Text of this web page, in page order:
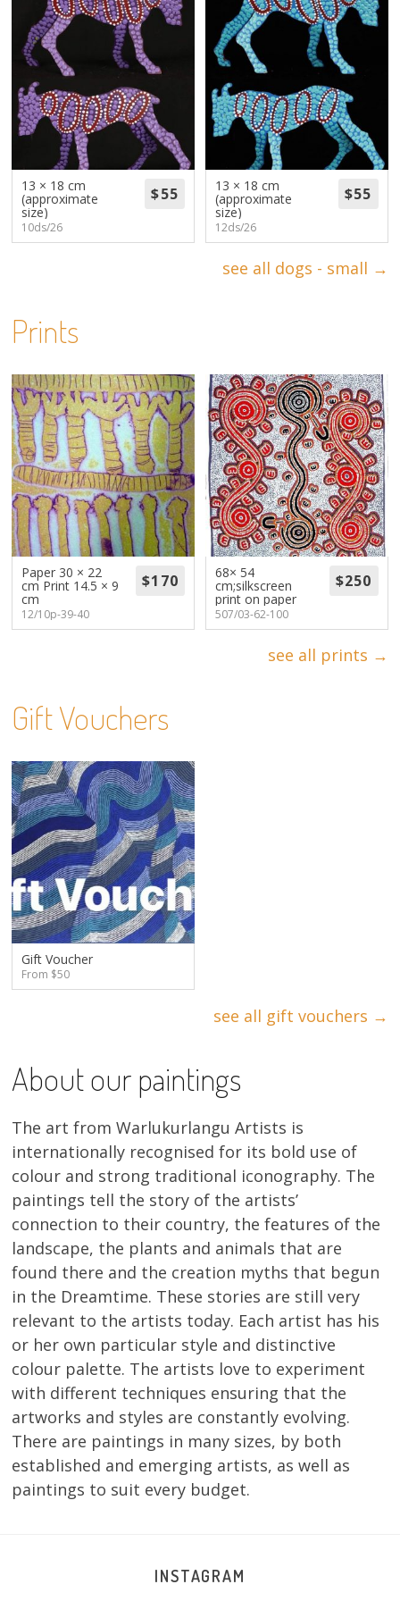
13 × 18 cm
(approximate
size)
10ds/26
13 × 18 cm
(approximate
size)
12ds/26
see all dogs - small →
Prints
Paper 30 × 22
cm Print 14.5 × 9
cm
12/10p-39-40
68× 54
cm;silkscreen
print on paper
507/03-62-100
see all prints →
Gift Vouchers
Gift Voucher
From $50
see all gift vouchers →
About our paintings
The art from Warlukurlangu Artists is
internationally recognised for its bold use of
colour and strong traditional iconography. The
paintings tell the story of the artists’
connection to their country, the features of the
landscape, the plants and animals that are
found there and the creation myths that begun
in the Dreamtime. These stories are still very
relevant to the artists today. Each artist has his
or her own particular style and distinctive
colour palette. The artists love to experiment
with different techniques ensuring that the
artworks and styles are constantly evolving.
There are paintings in many sizes, by both
established and emerging artists, as well as
paintings to suit every budget.
INSTAGRAM